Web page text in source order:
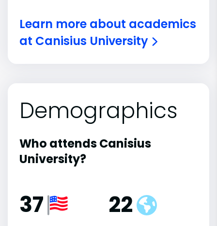
Learn more about academics
at Canisius University
Demographics
Who attends Canisius
University?
37 22